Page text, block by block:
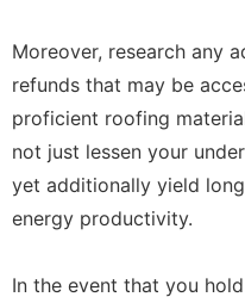
Moreover, research any
refunds that may be
proficient roofing
not just lessen your
yet additionally yield
energy productivity.
In the event that you